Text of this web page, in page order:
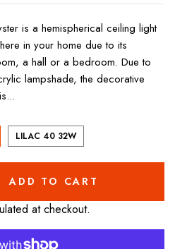
is a hemispherical ceiling light
in your home due to its
a hall or a bedroom. Due to
lampshade, the decorative
LILAC 40 32W
ADD TO CART
at checkout.